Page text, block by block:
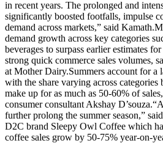
in recent years. The prolonged and
significantly boosted footfalls, impulse
demand across markets,” said Kamath.
demand growth across key categories
beverages to surpass earlier estimates
strong quick commerce sales volumes,
at Mother Dairy.Summers account for a
with the share varying across
make up for as much as 50-60% of
consumer consultant Akshay D’souza.
further prolong the summer season,”
D2C brand Sleepy Owl Coffee which
coffee sales grow by 50-75% year-on-